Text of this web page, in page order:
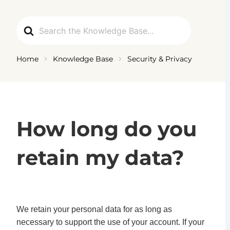
For
Home Knowledge Base Security & Privacy
How long do you
retain my data?
We retain your personal data for as long as
necessary to support the use of your account. If your